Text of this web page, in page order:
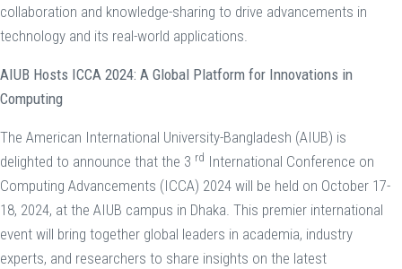
collaboration and knowledge-sharing to drive advancements in
technology and its real-world applications.
AIUB Hosts ICCA 2024: A Global Platform for Innovations in
Computing
The American International University-Bangladesh (AIUB) is
delighted to announce that the 3 rd International Conference on
Computing Advancements (ICCA) 2024 will be held on October 17-
18, 2024, at the AIUB campus in Dhaka. This premier international
event will bring together global leaders in academia, industry
experts, and researchers to share insights on the latest